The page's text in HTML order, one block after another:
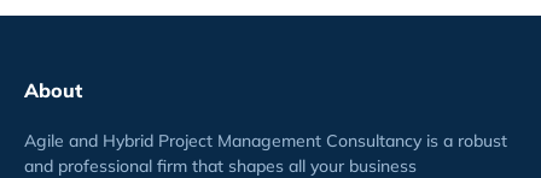
About
Agile and Hybrid Project Management Consultancy is a robust
and professional firm that shapes all your business